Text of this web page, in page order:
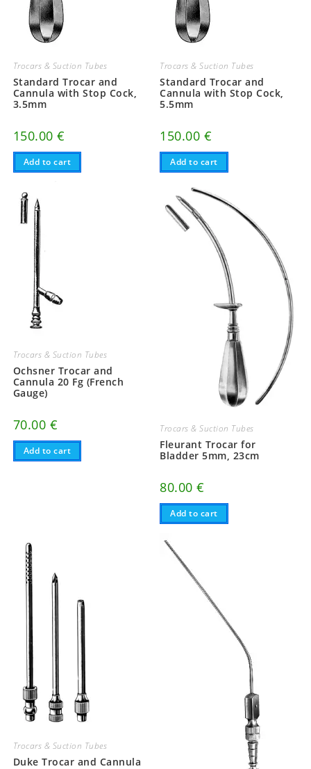
Trocars & Suction Tubes
Standard Trocar and
Cannula with Stop Cock,
3.5mm
150.00€
Add to cart
Trocars & Suction Tubes
Standard Trocar and
Cannula with Stop Cock,
5.5mm
150.00 €
Add to cart
Trocars & Suction Tubes
Ochsner Trocar and
Cannula 20 Fg (French
Gauge)
70.00 €
Add to cart
Trocars & Suction Tubes
Fleurant Trocar for
Bladder 5mm, 23cm
80.00€
Add to cart
Trocars & Suction Tubes
Duke Trocar and Cannula